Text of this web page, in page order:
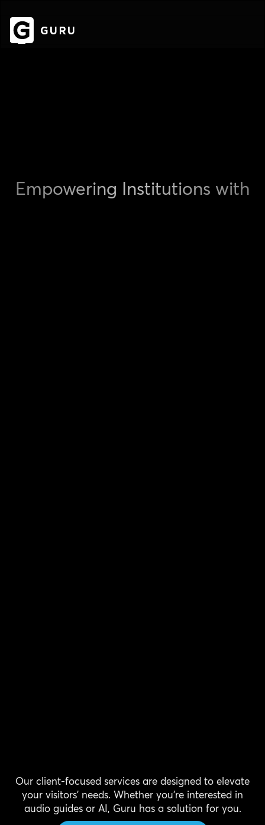
Empowering Institutions with
Our client-focused services are designed to elevate
your visitors' needs. Whether you're interested in
audio guides or AI, Guru has a solution for you.